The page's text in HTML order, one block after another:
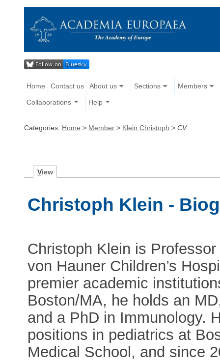
Home Contact us About us Sections Members
Collaborations Help
Categories: Home > Member > Klein Christoph > CV
View
Christoph Klein -
Christoph Klein is
von Hauner Children’s
premier academic
Boston/MA, he holds an
and a PhD in Immunology.
positions in pediatrics at
Medical School, and since